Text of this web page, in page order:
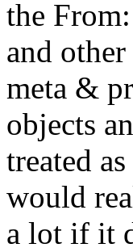
the
and other
meta &
objects
treated
would
a lot if it